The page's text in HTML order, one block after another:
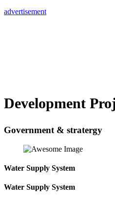
advertisement
Development
Government & stratergy
Water Supply System
Water Supply System